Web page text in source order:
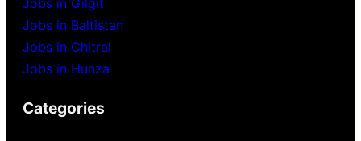
Jobs in Baltistan
Jobs in Chitral
Jobs in Hunza
Categories